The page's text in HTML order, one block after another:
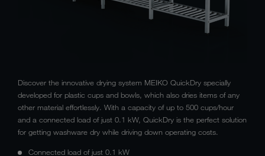
Discover the innovative drying system MEIKO QuickDry specially
developed for plastic cups and bowls, which also dries items of any
other material effortlessly. With a capacity of up to 500 cups/hour
and a connected load of just 0.1 kW, QuickDry is the perfect solution
for getting washware dry while driving down operating costs.
Connected load of just 0.1 kW